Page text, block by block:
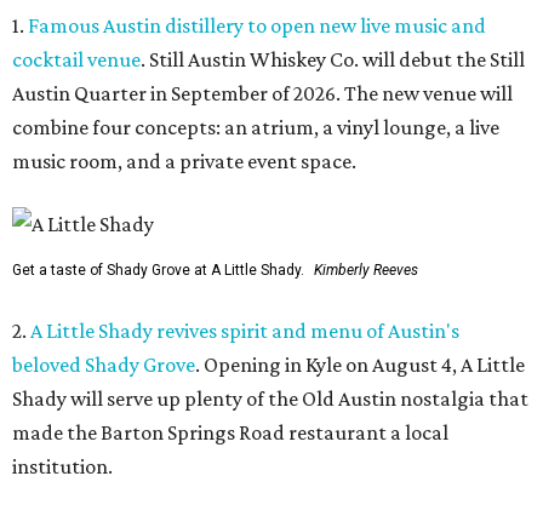
1. Famous Austin distillery to open new live music and
cocktail venue. Still Austin Whiskey Co. will debut the Still
Austin Quarter in September of 2026. The new venue will
combine four concepts: an atrium, a vinyl lounge, a live
music room, and a private event space.
Get a taste of Shady Grove at A Little Shady. Kimberly Reeves
2. A Little Shady revives spirit and menu of Austin's
beloved Shady Grove. Opening in Kyle on August 4, A Little
Shady will serve up plenty of the Old Austin nostalgia that
made the Barton Springs Road restaurant a local
institution.